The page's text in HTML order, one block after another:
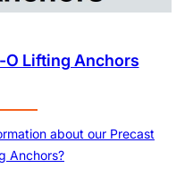
O Lifting Anchors
about our Precast
Anchors?